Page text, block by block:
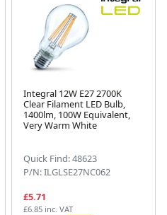
Integral 12W E27 2700K
Clear Filament LED Bulb,
1400lm, 100W Equivalent,
Very Warm White
Quick Find: 48623
P/N: ILGLSE27NC062
£5.71
£6.85 inc. VAT